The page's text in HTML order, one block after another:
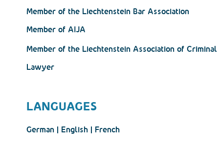
Member of the Liechtenstein Bar Association
Member of AIJA
Member of the Liechtenstein Association of Criminal
Lawyer
LANGUAGES
German | English | French